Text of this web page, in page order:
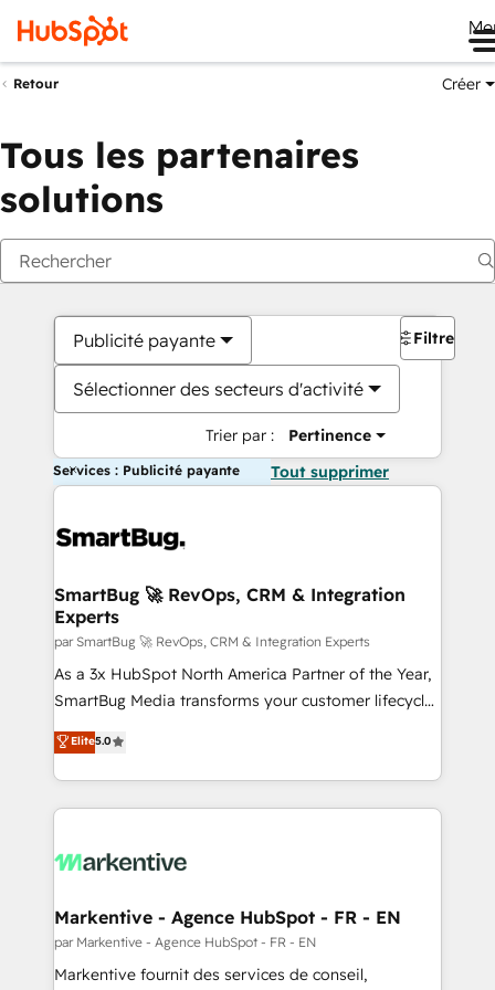
Retour Créer
Tous les partenaires
solutions
Publicité payante
Sélectionner des secteurs d'activité
Trier par : Pertinence
Filtres
Services : Publicité payante Tout supprimer
SmartBug 🚀 RevOps, CRM & Integration
Experts
par SmartBug 🚀 RevOps, CRM & Integration Experts
As a 3x HubSpot North America Partner of the Year,
SmartBug Media transforms your customer lifecycle
into a revenue engine. Our unified ecosystem
includes specialized divisions Globalia (AI &
Software) and Point Success Media (Paid Media),
making this the official home for all three brands. 🔄
and system integrations powered by Globalia’s
trainers to drive platform adoption. 📈 Revenue
Generation - Full-funnel marketing and high-
performance advertising via Point Success Media. -
Elite5.0
Markentive - Agence HubSpot - FR - EN
par Markentive - Agence HubSpot - FR - EN
Markentive fournit des services de conseil,